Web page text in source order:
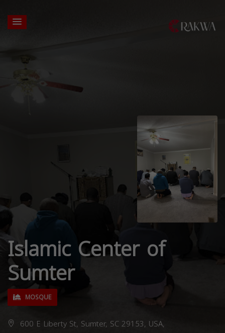
Islamic Center of
Sumter
MOSQUE
600 E Liberty St, Sumter, SC 29153, USA,